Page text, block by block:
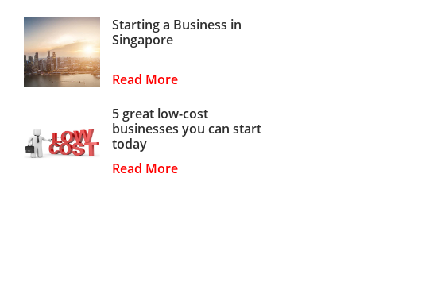
Starting a Business in
Singapore
Read More
5 great low-cost
businesses you can start
today
Read More